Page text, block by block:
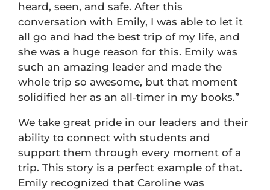
heard, seen, and safe. After this
conversation with Emily, I was able to let it
all go and had the best trip of my life, and
she was a huge reason for this. Emily was
such an amazing leader and made the
whole trip so awesome, but that moment
solidified her as an all‑timer in my books.”
We take great pride in our leaders and their
ability to connect with students and
support them through every moment of a
trip. This story is a perfect example of that.
Emily recognized that Caroline was